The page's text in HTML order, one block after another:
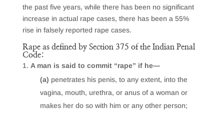
the past five years, while there has been no significant
increase in actual rape cases, there has been a 55%
rise in falsely reported rape cases.
Rape as defined by Section 375 of the Indian Penal
Code:
A man is said to commit “rape” if he—
(a) penetrates his penis, to any extent, into the
vagina, mouth, urethra, or anus of a woman or
makes her do so with him or any other person;